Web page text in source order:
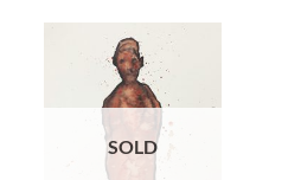
SOLD